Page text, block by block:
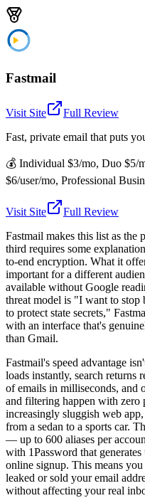
Fastmail
Visit Site
Full Review
Fast, private email that puts
💰 Individual $3/mo, Duo $5/
$6/user/mo, Professional
Visit Site
Full Review
Fastmail makes this list as
third requires some
to-end encryption. What it
important for a different
available without Google
threat model is "I want to stop
to protect state secrets,"
with an interface that's
than Gmail.
Fastmail's speed advantage
loads instantly, search returns
of emails in milliseconds, and
and filtering happen with zero
increasingly sluggish web
from a sedan to a sports car.
— up to 600 aliases per
with 1Password that
online signup. This means
leaked or sold your email
without affecting your real